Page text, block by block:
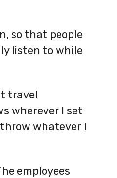
so that people
listen to while
travel
wherever I set
whatever I
employees